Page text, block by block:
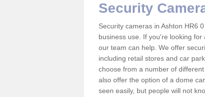
Security
Security cameras in Ashton HR6
business use. If you're looking
our team can help. We offer
including retail stores and car
choose from a number of
also offer the option of a dome
seen easily, but people will not